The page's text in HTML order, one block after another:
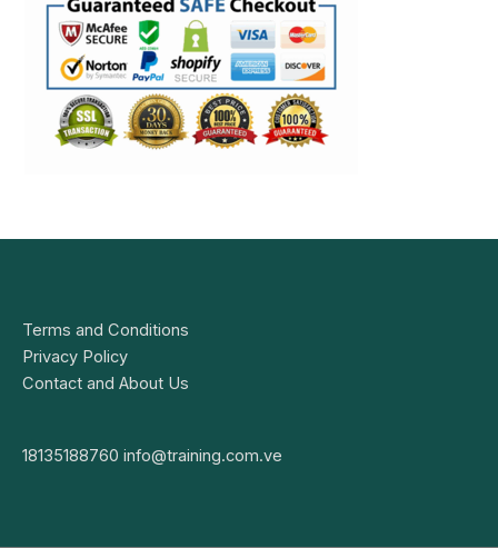
Terms and Conditions
Privacy Policy
Contact and About Us
18135188760 info@training.com.ve